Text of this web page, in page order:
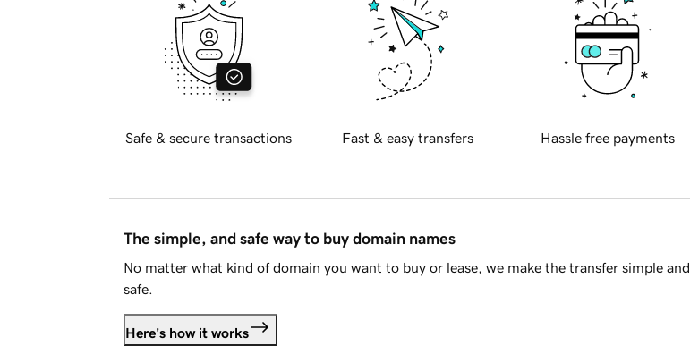
Safe & secure transactions Fast & easy transfers Hassle free payments
The simple, and safe way to buy domain names
No matter what kind of domain you want to buy or lease, we make the transfer simple and
safe.
Here's how it works